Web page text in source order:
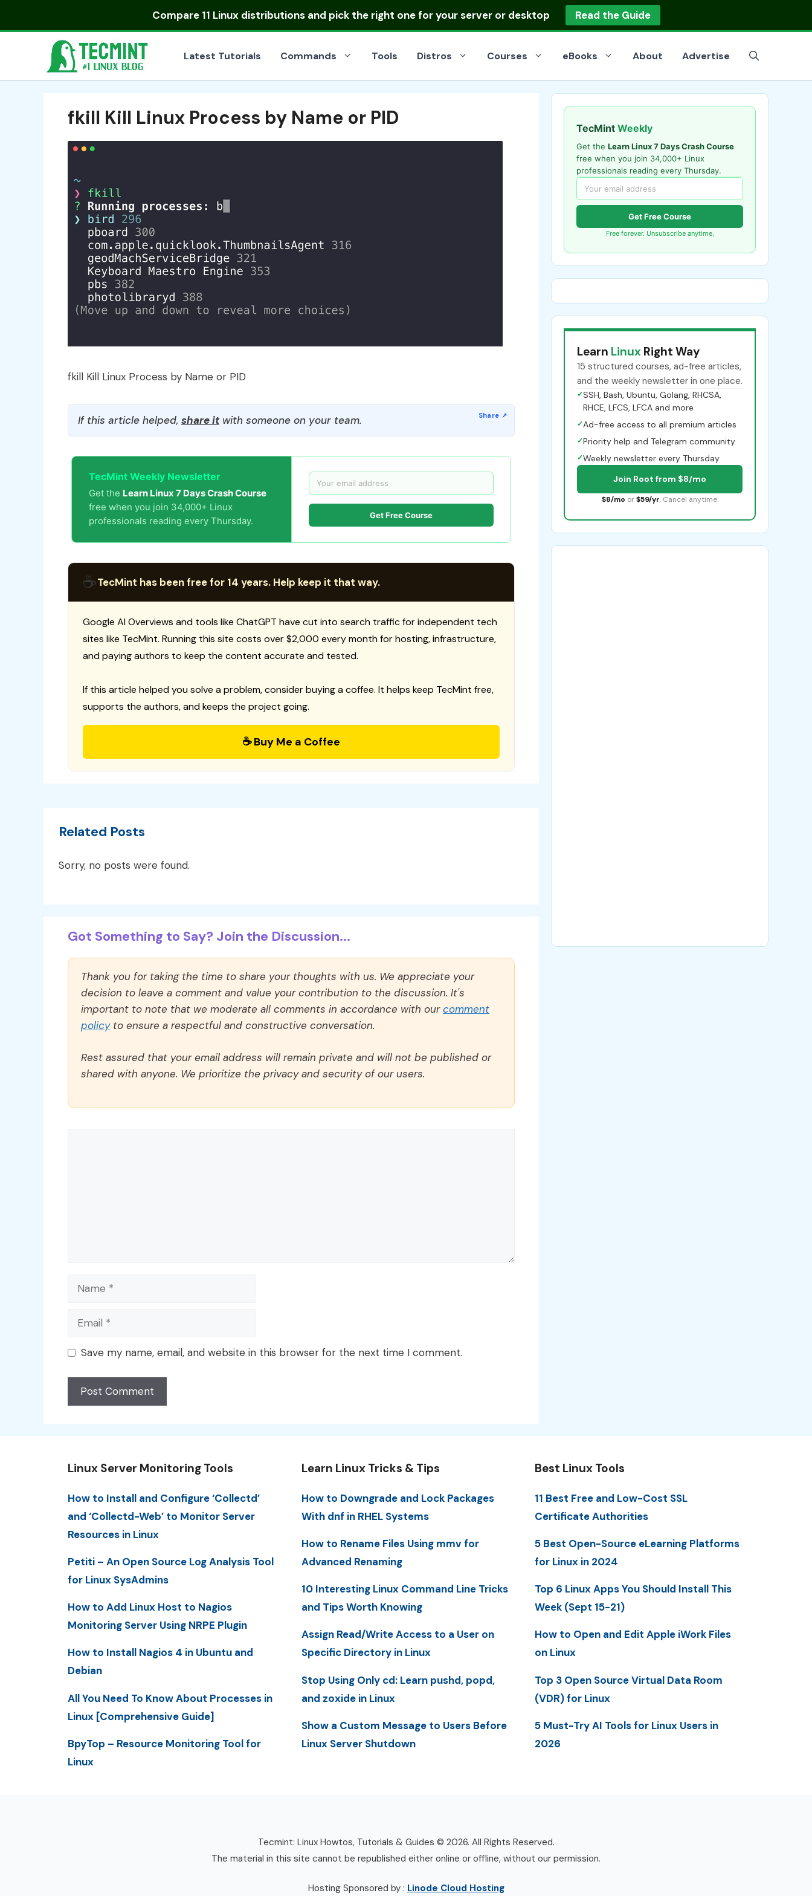
Compare 11 Linux distributionsand pick the right one for your server or desktop Read the Guide
Latest Tutorials Commands Tools Distros Courses eBooks About Advertise
fkill Kill Linux Process by Name or PID
fkill Kill Linux Process by Name or PID
If this article helped, share itwith someone on your team.
TecMint Weekly Newsletter
Get the Learn Linux 7 Days Crash Course
free when you join 34,000+ Linux
professionals reading every Thursday.
Get Free Course
☕TecMint has been free for 14 years. Help keep it that way.
Google AI Overviews and tools like ChatGPT have cut into search traffic for independent tech
sites like TecMint. Running this site costs over $2,000 every month for hosting, infrastructure,
and paying authors to keep the content accurate and tested.
If this article helped you solve a problem, consider buying a coffee. It helps keep TecMint free,
supports the authors, and keeps the project going.
☕ Buy Me a Coffee
Related Posts
Sorry, no posts were found.
Got Something to Say? Join the Discussion...
Thank you for taking the time to share your thoughts with us. We appreciate your
decision to leave a comment and value your contribution to the discussion. It's
important to note that we moderate all comments in accordance with ourcomment
policyto ensure a respectful and constructive conversation.
Rest assured that your email address will remain private and will not be published or
shared with anyone. We prioritize the privacy and security of our users.
Name
Email
Save my name, email, and website in this browser for the next time I comment.
TecMint Weekly
Get the Learn Linux 7 Days Crash Course
free when you join 34,000+ Linux
professionals reading every Thursday.
Get Free Course
Free forever. Unsubscribe anytime.
Learn Linux Right Way
15 structured courses, ad-free articles,
and the weekly newsletter in one place.
✓SSH, Bash, Ubuntu, Golang, RHCSA,
RHCE, LFCS, LFCA and more
✓Ad-free access to all premium articles
✓Priority help and Telegram community
✓Weekly newsletter every Thursday
Join Root from $8/mo
$8/mo or $59/yr. Cancel anytime.
Linux Server Monitoring Tools
How to Install and Configure ‘Collectd’
and ‘Collectd-Web’ to Monitor Server
Resources in Linux
Petiti – An Open Source Log Analysis Tool
for Linux SysAdmins
How to Add Linux Host to Nagios
Monitoring Server Using NRPE Plugin
How to Install Nagios 4 in Ubuntu and
Debian
All You Need To Know About Processes in
Linux [Comprehensive Guide]
BpyTop – Resource Monitoring Tool for
Linux
Learn Linux Tricks & Tips
How to Downgrade and Lock Packages
With dnf in RHEL Systems
How to Rename Files Using mmv for
Advanced Renaming
10 Interesting Linux Command Line Tricks
and Tips Worth Knowing
Assign Read/Write Access to a User on
Specific Directory in Linux
Stop Using Only cd: Learn pushd, popd,
and zoxide in Linux
Show a Custom Message to Users Before
Linux Server Shutdown
Best Linux Tools
11 Best Free and Low-Cost SSL
Certificate Authorities
5 Best Open-Source eLearning Platforms
for Linux in 2024
Top 6 Linux Apps You Should Install This
Week (Sept 15-21)
How to Open and Edit Apple iWork Files
on Linux
Top 3 Open Source Virtual Data Room
(VDR) for Linux
5 Must-Try AI Tools for Linux Users in
2026
Tecmint: Linux Howtos, Tutorials & Guides © 2026. All Rights Reserved.
The material in this site cannot be republished either online or offline, without our permission.
Hosting Sponsored by : Linode Cloud Hosting